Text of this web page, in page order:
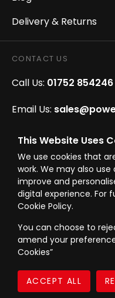
This Website Uses
We use cookies that
work. We may also
improve and
digital experience. For
Cookie Policy.
You can choose to
amend your
Cookies”
Delivery & Returns
CONTACT US
Call Us: 01752 854246
Email Us:
Office Opening Hours:
Click & Collect
4.30pm, Sat
© Westward Building Services
Company Register No.